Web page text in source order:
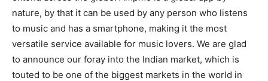
nature, by that it can be used by any person who listens
to music and has a smartphone, making it the most
versatile service available for music lovers. We are glad
to announce our foray into the Indian market, which is
touted to be one of the biggest markets in the world in